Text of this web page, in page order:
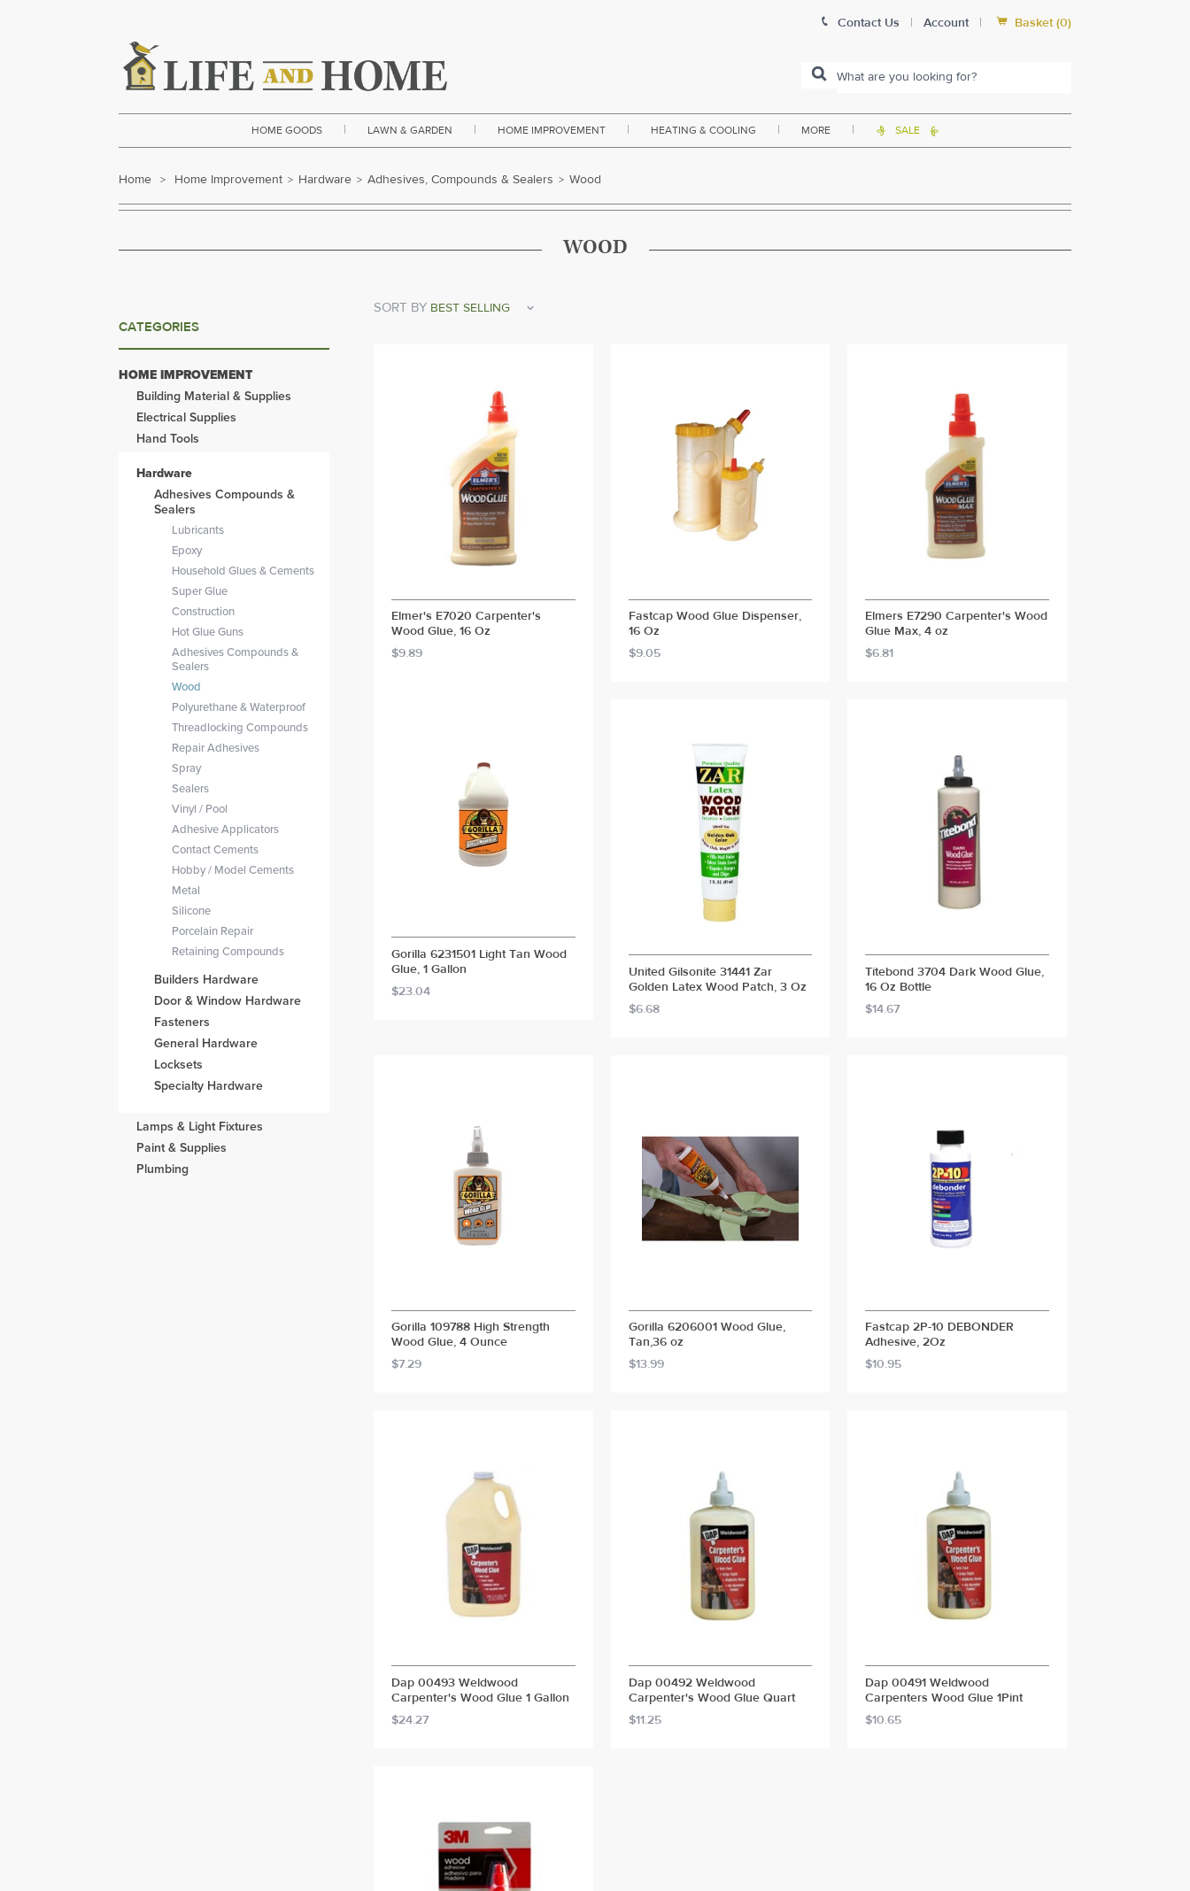
 Contact Us | Account |  Basket (0)
HOME GOODS | LAWN & GARDEN | HOME IMPROVEMENT | HEATING & COOLING | MORE |  SALE 
Home > Home Improvement > Hardware > Adhesives, Compounds & Sealers > Wood
WOOD
CATEGORIES
HOME IMPROVEMENT
Building Material & Supplies
Electrical Supplies
Hand Tools
Hardware
Adhesives Compounds &
Sealers
Lubricants
Epoxy
Household Glues & Cements
Super Glue
Construction
Hot Glue Guns
Adhesives Compounds &
Sealers
Wood
Polyurethane & Waterproof
Threadlocking Compounds
Repair Adhesives
Spray
Sealers
Vinyl / Pool
Adhesive Applicators
Contact Cements
Hobby / Model Cements
Metal
Silicone
Porcelain Repair
Retaining Compounds
Builders Hardware
Door & Window Hardware
Fasteners
General Hardware
Locksets
Specialty Hardware
Lamps & Light Fixtures
Paint & Supplies
Plumbing
SORT BY
Elmer's E7020 Carpenter's
Wood Glue, 16 Oz
$9.89
Fastcap Wood Glue Dispenser,
16 Oz
$9.05
Elmers E7290 Carpenter's Wood
Glue Max, 4 oz
$6.81
Gorilla 6231501 Light Tan Wood
Glue, 1 Gallon
$23.04
United Gilsonite 31441 Zar
Golden Latex Wood Patch, 3 Oz
$6.68
Titebond 3704 Dark Wood Glue,
16 Oz Bottle
$14.67
Gorilla 109788 High Strength
Wood Glue, 4 Ounce
$7.29
Gorilla 6206001 Wood Glue,
Tan,36 oz
$13.99
Fastcap 2P-10 DEBONDER
Adhesive, 2Oz
$10.95
Dap 00493 Weldwood
Carpenter's Wood Glue 1 Gallon
$24.27
Dap 00492 Weldwood
Carpenter's Wood Glue Quart
$11.25
Dap 00491 Weldwood
Carpenters Wood Glue 1Pint
$10.65